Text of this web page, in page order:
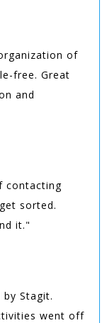
of
free. Great
and
contacting
sorted.
it."
Stagit.
went off